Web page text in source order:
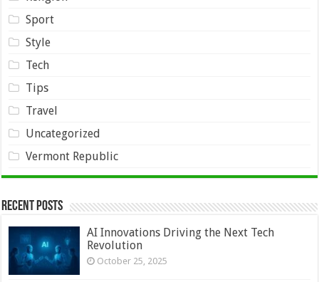
Sport
Style
Tech
Tips
Travel
Uncategorized
Vermont Republic
Recent Posts
AI Innovations Driving the Next Tech
Revolution
October 25, 2025